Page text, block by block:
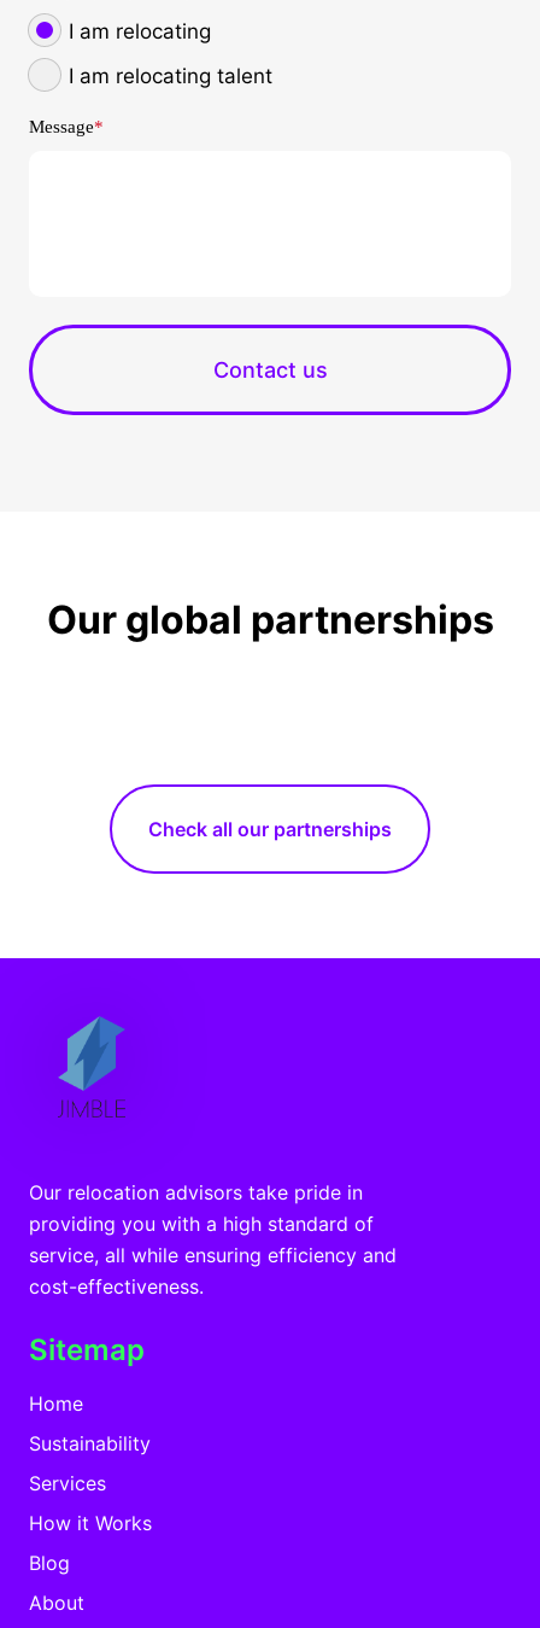
I am relocating
I am relocating talent
Message*
Contact us
Our global partnerships
Check all our partnerships
Our relocation advisors take pride in
providing you with a high standard of
service, all while ensuring efficiency and
cost-effectiveness.
Sitemap
Home
Sustainability
Services
How it Works
Blog
About